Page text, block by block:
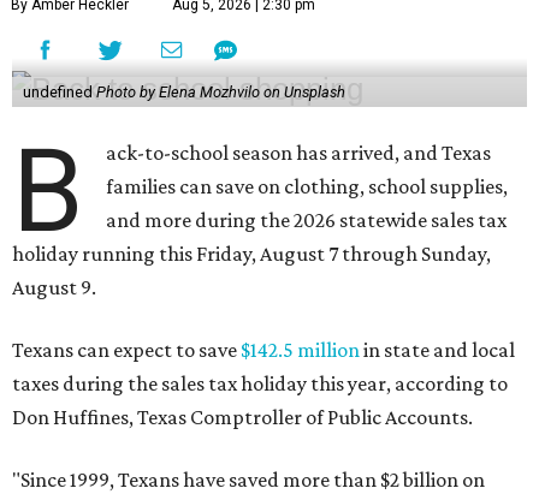
By Amber Heckler Aug 5, 2026 | 2:30 pm
undefined Photo by Elena Mozhvilo on Unsplash
B
ack-to-school season has arrived, and Texas
families can save on clothing, school supplies,
and more during the 2026 statewide sales tax
holiday running this Friday, August 7 through Sunday,
August 9.
Texans can expect to save $142.5 millionin state and local
taxes during the sales tax holiday this year, according to
Don Huffines, Texas Comptroller of Public Accounts.
"Since 1999, Texans have saved more than $2 billion on